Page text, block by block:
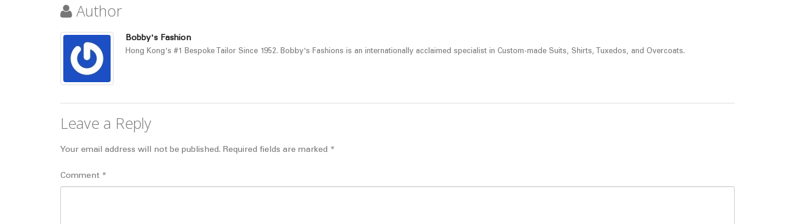
Author
Bobby's Fashion
Hong Kong's #1 Bespoke Tailor Since 1952. Bobby's Fashions is an internationally acclaimed specialist in Custom-made Suits, Shirts, Tuxedos, and Overcoats.
Leave a Reply
Your email address will not be published. Required fields are marked *
Comment *